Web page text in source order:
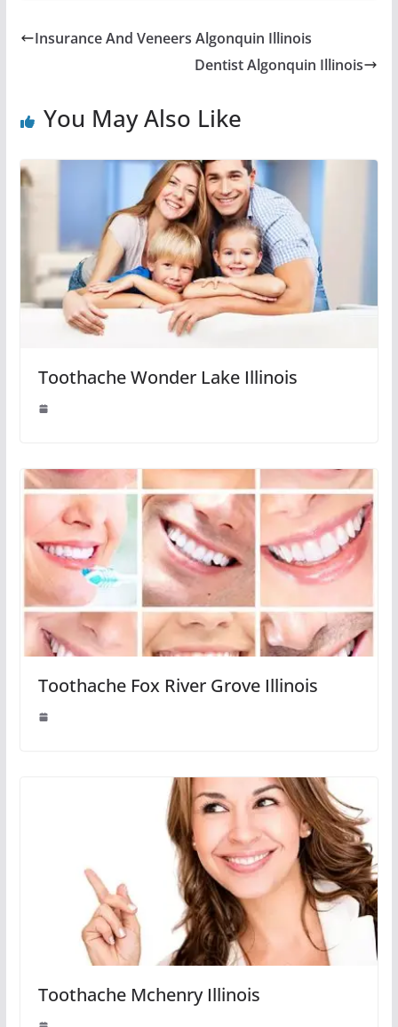
Insurance And Veneers Algonquin Illinois
Dentist Algonquin Illinois
You May Also Like
Toothache Wonder Lake Illinois
Toothache Fox River Grove Illinois
Toothache Mchenry Illinois